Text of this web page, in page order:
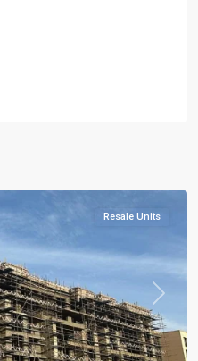
Next
Resale Units